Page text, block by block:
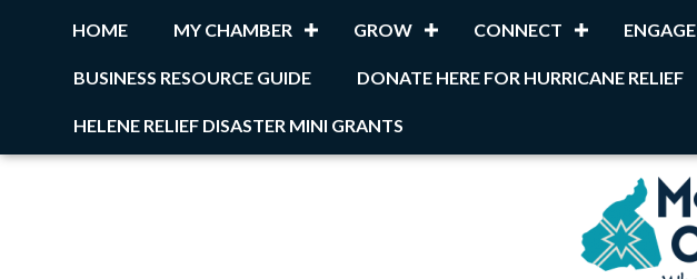
HOME MY CHAMBER GROW CONNECT ENGAGE
BUSINESS RESOURCE GUIDE DONATE HERE FOR HURRICANE RELIEF
HELENE RELIEF DISASTER MINI GRANTS